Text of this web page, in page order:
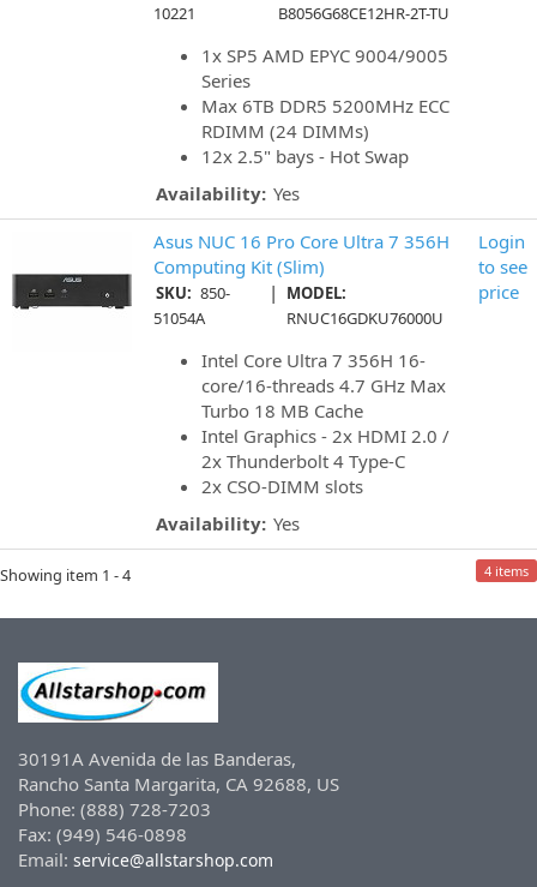
10221
B8056G68CE12HR-2T-TU
1x SP5 AMD EPYC 9004/9005
Series
Max 6TB DDR5 5200MHz ECC
RDIMM (24 DIMMs)
12x 2.5" bays - Hot Swap
Availability: Yes
Asus NUC 16 Pro Core Ultra 7 356H
Computing Kit (Slim)
SKU: 850-
51054A
|
MODEL:
RNUC16GDKU76000U
Intel Core Ultra 7 356H 16-
core/16-threads 4.7 GHz Max
Turbo 18 MB Cache
Intel Graphics - 2x HDMI 2.0 /
2x Thunderbolt 4 Type-C
2x CSO-DIMM slots
Availability: Yes
Login
to see
price
Showing item 1 - 4 4 items
30191A Avenida de las Banderas,
Rancho Santa Margarita, CA 92688, US
Phone: (888) 728-7203
Fax: (949) 546-0898
Email: service@allstarshop.com